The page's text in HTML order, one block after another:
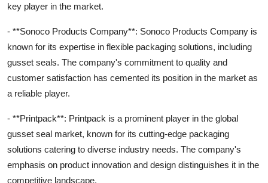
key player in the market.
- **Sonoco Products Company**: Sonoco Products Company is
known for its expertise in flexible packaging solutions, including
gusset seals. The company's commitment to quality and
customer satisfaction has cemented its position in the market as
a reliable player.
- **Printpack**: Printpack is a prominent player in the global
gusset seal market, known for its cutting-edge packaging
solutions catering to diverse industry needs. The company's
emphasis on product innovation and design distinguishes it in the
competitive landscape.